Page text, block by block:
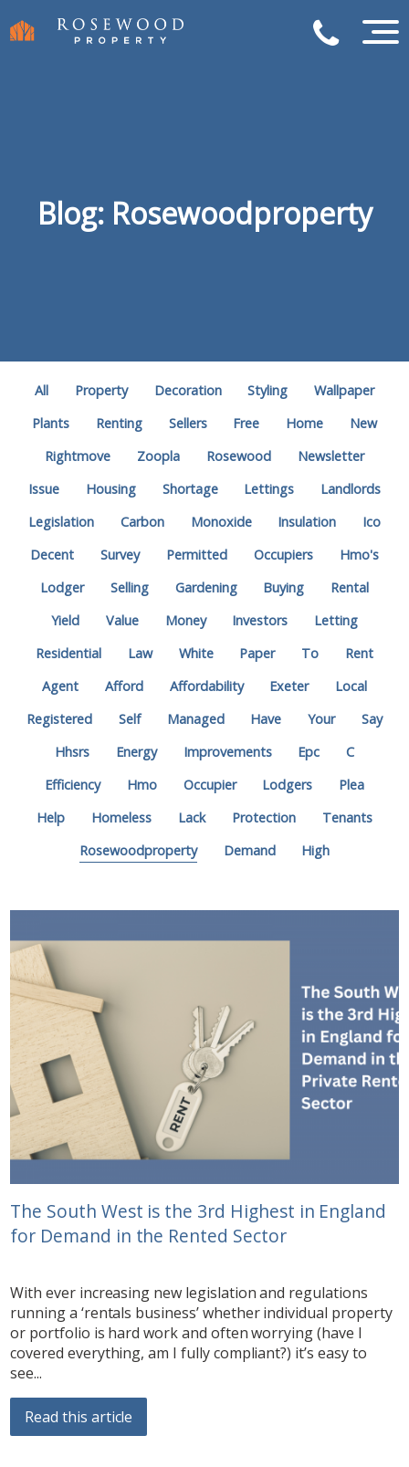
Blog: Rosewoodproperty
All Property Decoration Styling
Wallpaper
Plants
Renting Sellers Free Home
New
Rightmove
Zoopla Rosewood
Newsletter
Issue
Housing Shortage Lettings
Landlords
Legislation
Carbon Monoxide Insulation
Ico
Decent
Survey Permitted Occupiers
Hmo's
Lodger
Selling Gardening Buying
Rental
Yield
Value Money Investors
Letting
Residential
Law White Paper To
Rent
Agent
Afford Affordability Exeter
Local
Registered
Self Managed Have Your
Say
Hhsrs
Energy Improvements Epc
C
Efficiency
Hmo Occupier Lodgers
Plea
Help
Homeless Lack Protection
Tenants
Rosewoodproperty
Demand High
The South West is the 3rd Highest in England
for Demand in the Rented Sector
With ever increasing new legislation and regulations
running a ‘rentals business’ whether individual property
or portfolio is hard work and often worrying (have I
covered everything, am I fully compliant?) it’s easy to
see...
Read this article